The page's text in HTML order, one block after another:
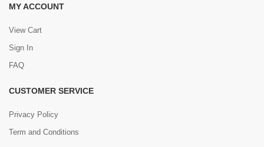
MY ACCOUNT
View Cart
Sign In
FAQ
CUSTOMER SERVICE
Privacy Policy
Term and Conditions